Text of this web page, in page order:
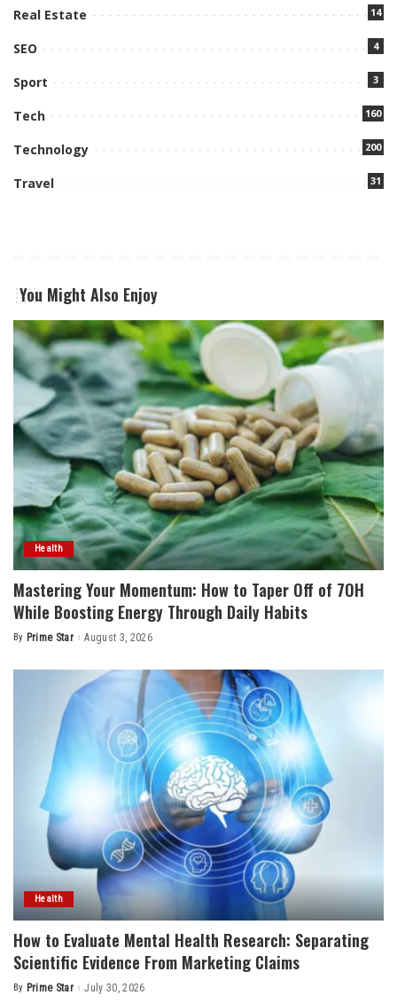
Real Estate 14
SEO 4
Sport 3
Tech 160
Technology 200
Travel 31
You Might Also Enjoy
Health
Mastering Your Momentum: How to Taper Off of 7OH
While Boosting Energy Through Daily Habits
Posted
By Prime Star August 3, 2026
Health
How to Evaluate Mental Health Research: Separating
Scientific Evidence From Marketing Claims
Posted
By Prime Star July 30, 2026